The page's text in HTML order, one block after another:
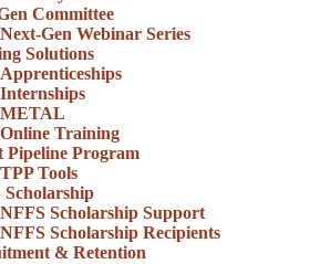
Committee
Next-Gen Webinar Series
Solutions
Apprenticeships
Internships
METAL
Online Training
Pipeline Program
TPP Tools
Scholarship
NFFS Scholarship Support
NFFS Scholarship Recipients
& Retention